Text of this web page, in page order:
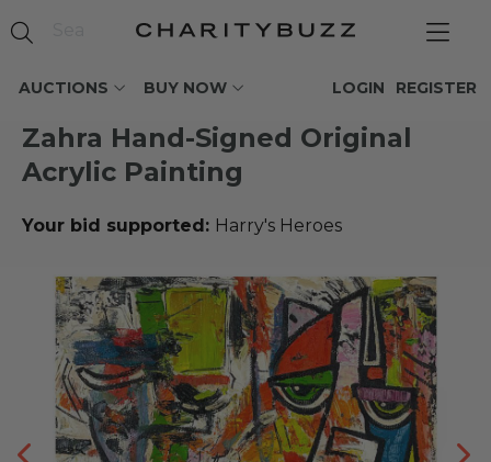
AUCTIONS BUY NOW REGISTER
LOGIN
Zahra Hand-Signed Original
Acrylic Painting
Your bid supported: Harry's Heroes